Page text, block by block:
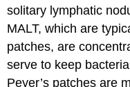
solitary lymphatic
MALT, which are
patches, are
serve to keep
Peyer’s patches are